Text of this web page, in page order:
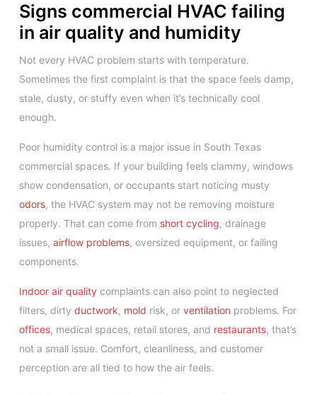
Signs commercial HVAC failing
in air quality and humidity
Not every HVAC problem starts with temperature.
Sometimes the first complaint is that the space feels damp,
stale, dusty, or stuffy even when it’s technically cool
enough.
Poor humidity control is a major issue in South Texas
commercial spaces. If your building feels clammy, windows
show condensation, or occupants start noticing musty
odors, the HVAC system may not be removing moisture
properly. That can come from short cycling, drainage
issues, airflow problems, oversized equipment, or failing
components.
Indoor air quality complaints can also point to neglected
filters, dirty ductwork, mold risk, or ventilation problems. For
offices, medical spaces, retail stores, and restaurants, that’s
not a small issue. Comfort, cleanliness, and customer
perception are all tied to how the air feels.